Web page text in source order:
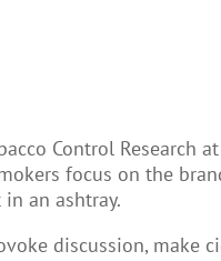
Control Research
focus on the
an ashtray.
discussion, make